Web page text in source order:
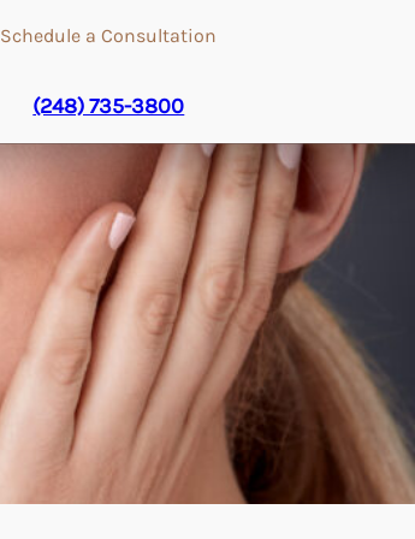
Schedule a Consultation
(248) 735-3800